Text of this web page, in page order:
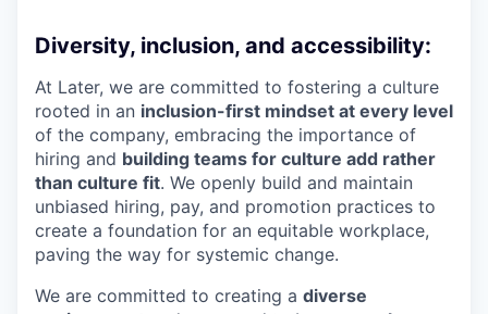
Diversity, inclusion, and accessibility:
At Later, we are committed to fostering a culture
rooted in an inclusion-first mindset at every level
of the company, embracing the importance of
hiring and building teams for culture add rather
than culture fit. We openly build and maintain
unbiased hiring, pay, and promotion practices to
create a foundation for an equitable workplace,
paving the way for systemic change.
We are committed to creating a diverse